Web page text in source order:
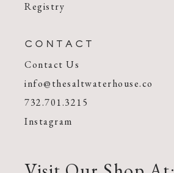
Registry
CONTACT
Contact Us
info@thesaltwaterhouse.co
732.701.3215
Instagram